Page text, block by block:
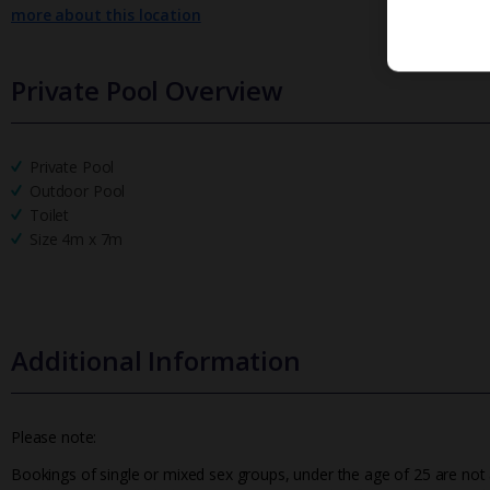
more about this location
Private Pool Overview
Private Pool
Outdoor Pool
Toilet
Size 4m x 7m
Additional Information
Please note:
Bookings of single or mixed sex groups, under the age of 25 are not